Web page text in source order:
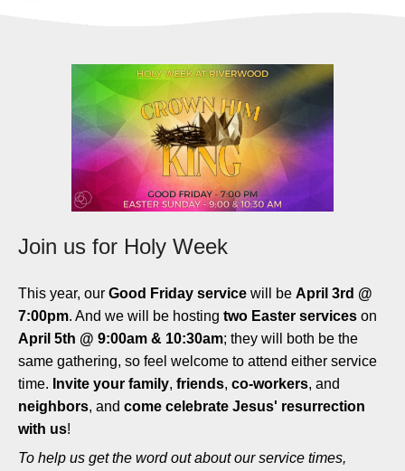
Join us for Holy Week
This year, our Good Friday service will be April 3rd @
7:00pm. And we will be hosting two Easter services on
April 5th @ 9:00am & 10:30am; they will both be the
same gathering, so feel welcome to attend either service
time. Invite your family, friends, co-workers, and
neighbors, and come celebrate Jesus' resurrection
with us!
To help us get the word out about our service times,